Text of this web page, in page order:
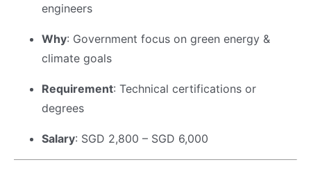
engineers
Why: Government focus on green energy &
climate goals
Requirement: Technical certifications or
degrees
Salary: SGD 2,800 – SGD 6,000